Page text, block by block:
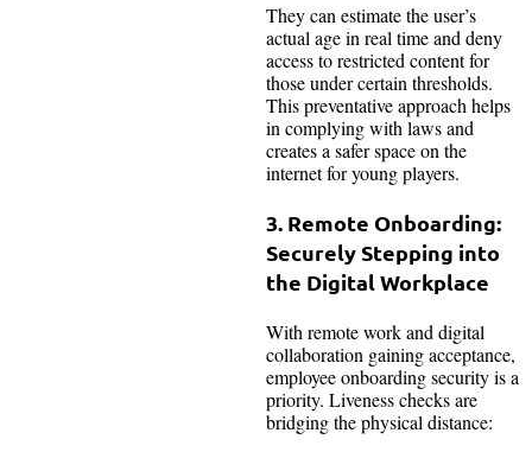
They can estimate the user’s
actual age in real time and deny
access to restricted content for
those under certain thresholds.
This preventative approach helps
in complying with laws and
creates a safer space on the
internet for young players.
3. Remote Onboarding:
Securely Stepping into
the Digital Workplace
With remote work and digital
collaboration gaining acceptance,
employee onboarding security is a
priority. Liveness checks are
bridging the physical distance: